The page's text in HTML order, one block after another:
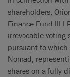
shareholders,
Finance Fund III
irrevocable voting
pursuant to which
Nomad,
shares on a fully